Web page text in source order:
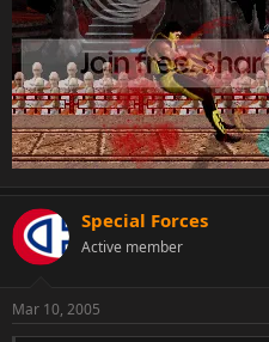
Special Forces
Active member
Mar 10, 2005